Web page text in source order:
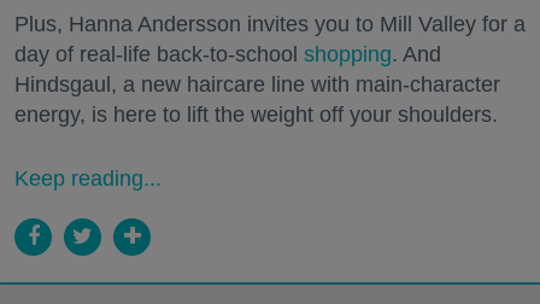
Plus, Hanna Andersson invites you to Mill Valley for a
day of real-life back-to-school shopping. And
Hindsgaul, a new haircare line with main-character
energy, is here to lift the weight off your shoulders.
Keep reading...